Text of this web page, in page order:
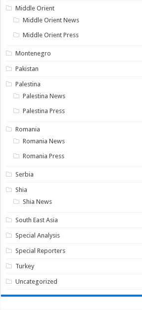
Middle Orient
Middle Orient News
Middle Orient Press
Montenegro
Pakistan
Palestina
Palestina News
Palestina Press
Romania
Romania News
Romania Press
Serbia
Shia
Shia News
South East Asia
Special Analysis
Special Reporters
Turkey
Uncategorized